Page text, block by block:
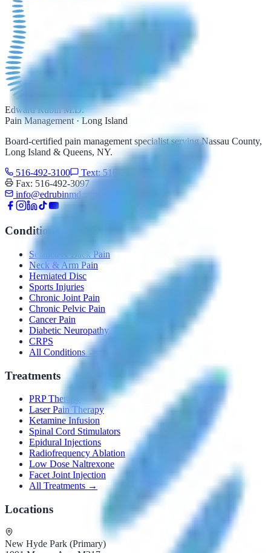
Edward Rubin M.D.
Pain Management · Long Island
Board-certified pain management specialist serving Nassau County,
Long Island & Queens, NY.
516-492-3100
Text: 516-206-0774
Fax: 516-492-3097
info@edrubinmd.com
Conditions
Sciatica & Back Pain
Neck & Arm Pain
Herniated Disc
Sports Injuries
Chronic Joint Pain
Chronic Pelvic Pain
Cancer Pain
Diabetic Neuropathy
CRPS
All Conditions →
Treatments
PRP Therapy
Laser Pain Therapy
Ketamine Infusion
Spinal Cord Stimulators
Epidural Injections
Radiofrequency Ablation
Low Dose Naltrexone
Facet Joint Injection
All Treatments →
Locations
New Hyde Park (Primary)